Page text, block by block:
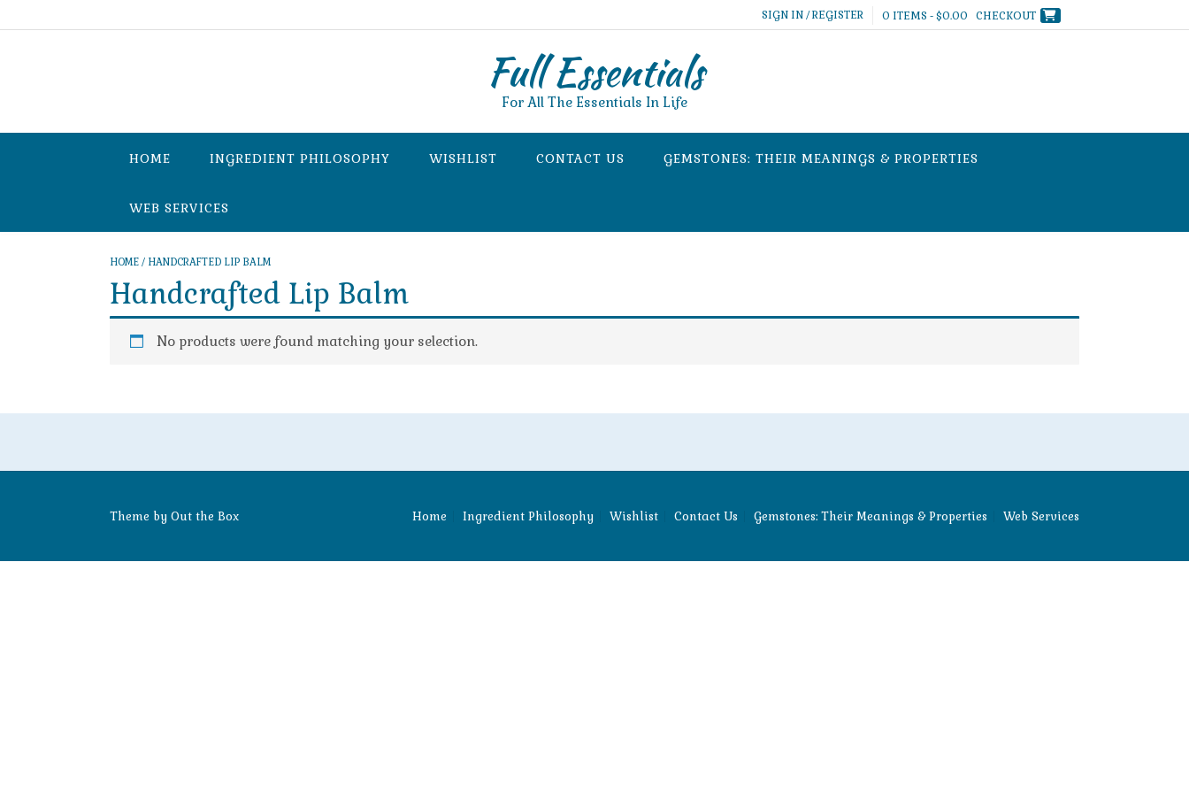
to
SIGN IN / REGISTER 0 ITEMS - $0.00 CHECKOUT
Full Essentials
For All The Essentials In Life
HOME INGREDIENT PHILOSOPHY WISHLIST CONTACT US GEMSTONES: THEIR MEANINGS & PROPERTIES
WEB SERVICES
HOME / HANDCRAFTED LIP BALM
Handcrafted Lip Balm
No products were found matching your selection.
Theme by Out the Box Home Ingredient Philosophy Wishlist Contact Us Gemstones: Their Meanings & Properties Web Services